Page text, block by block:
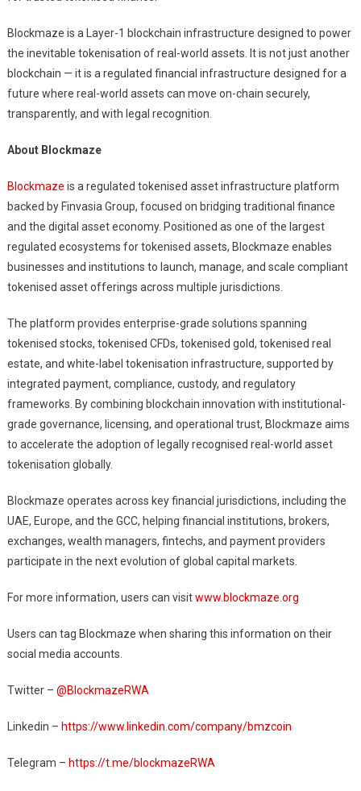
Blockmaze is a Layer-1 blockchain infrastructure designed to power
the inevitable tokenisation of real-world assets. It is not just another
blockchain — it is a regulated financial infrastructure designed for a
future where real-world assets can move on-chain securely,
transparently, and with legal recognition.
About Blockmaze
Blockmaze is a regulated tokenised asset infrastructure platform
backed by Finvasia Group, focused on bridging traditional finance
and the digital asset economy. Positioned as one of the largest
regulated ecosystems for tokenised assets, Blockmaze enables
businesses and institutions to launch, manage, and scale compliant
tokenised asset offerings across multiple jurisdictions.
The platform provides enterprise-grade solutions spanning
tokenised stocks, tokenised CFDs, tokenised gold, tokenised real
estate, and white-label tokenisation infrastructure, supported by
integrated payment, compliance, custody, and regulatory
frameworks. By combining blockchain innovation with institutional-
grade governance, licensing, and operational trust, Blockmaze aims
to accelerate the adoption of legally recognised real-world asset
tokenisation globally.
Blockmaze operates across key financial jurisdictions, including the
UAE, Europe, and the GCC, helping financial institutions, brokers,
exchanges, wealth managers, fintechs, and payment providers
participate in the next evolution of global capital markets.
For more information, users can visitwww.blockmaze.org
Users can tag Blockmaze when sharing this information on their
social media accounts.
Twitter – @BlockmazeRWA
Linkedin – https://www.linkedin.com/company/bmzcoin
Telegram – https://t.me/blockmazeRWA